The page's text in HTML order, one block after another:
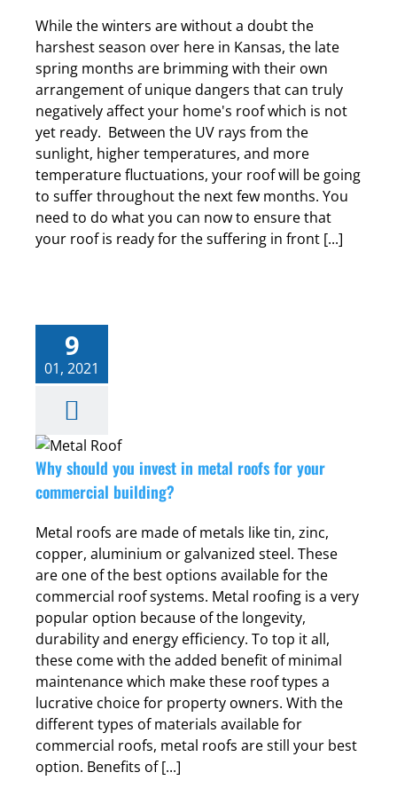
While the winters are without a doubt the
harshest season over here in Kansas, the late
spring months are brimming with their own
arrangement of unique dangers that can truly
negatively affect your home's roof which is not
yet ready. Between the UV rays from the
sunlight, higher temperatures, and more
temperature fluctuations, your roof will be going
to suffer throughout the next few months. You
need to do what you can now to ensure that
your roof is ready for the suffering in front [...]
9
01, 2021
Why should you invest in metal roofs for your
commercial building?
Metal roofs are made of metals like tin, zinc,
copper, aluminium or galvanized steel. These
are one of the best options available for the
commercial roof systems. Metal roofing is a very
popular option because of the longevity,
durability and energy efficiency. To top it all,
these come with the added benefit of minimal
maintenance which make these roof types a
lucrative choice for property owners. With the
different types of materials available for
commercial roofs, metal roofs are still your best
option. Benefits of [...]